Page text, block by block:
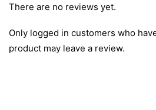
There are no reviews yet.
Only logged in customers who
product may leave a review.